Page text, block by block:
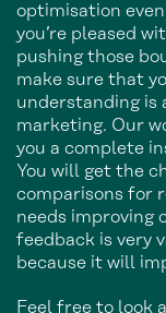
optimisation
you’re pleased
pushing those
make sure that
understanding is
marketing. Our
you a complete
You will get the
comparisons for
needs improving
feedback is very
because it will
Feel free to look